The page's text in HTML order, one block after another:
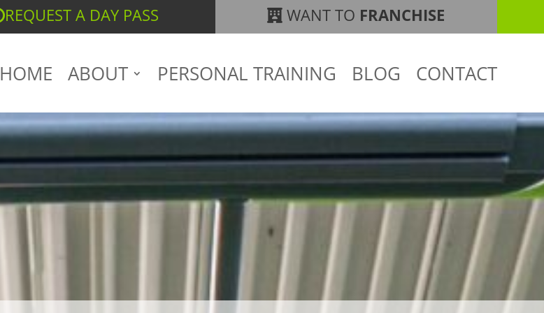
REQUEST A DAY PASS WANT TO FRANCHISE
HOME ABOUT PERSONAL TRAINING BLOG CONTACT